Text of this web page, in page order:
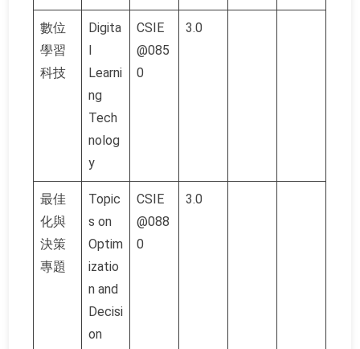
數位
學習
科技
Digita
l
Learni
ng
Tech
nolog
y
CSIE
@085
0
3.0
最佳
化與
決策
專題
Topic
s on
Optim
izatio
n and
Decisi
on
CSIE
@088
0
3.0